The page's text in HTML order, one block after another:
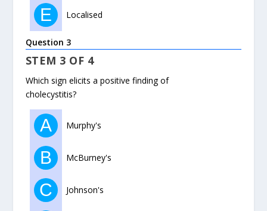
E Localised
Question 3
STEM 3 OF 4
Which sign elicits a positive finding of
cholecystitis?
A Murphy's
B McBurney's
C Johnson's